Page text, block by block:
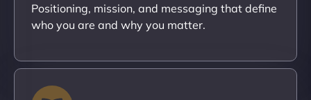
Positioning, mission, and messaging that define
who you are and why you matter.